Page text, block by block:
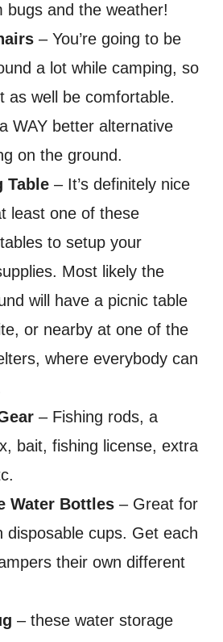
bugs and the weather!
– You’re going to be
a lot while camping, so
as well be comfortable.
WAY better alternative
on the ground.
Table – It’s definitely nice
least one of these
to setup your
Most likely the
will have a picnic table
or nearby at one of the
where everybody can
– Fishing rods, a
bait, fishing license, extra
Water Bottles – Great for
disposable cups. Get each
their own different
– these water storage